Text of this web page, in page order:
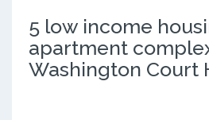
5 low income
apartment
Washington Court